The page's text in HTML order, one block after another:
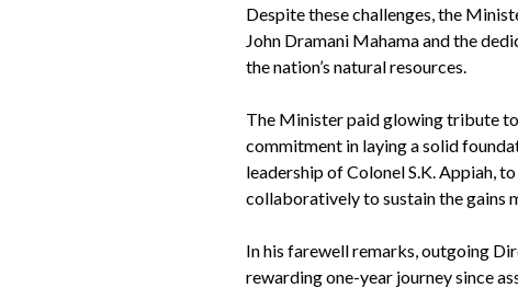
Despite these challenges, the
John Dramani Mahama and the
the nation’s natural resources.
The Minister paid glowing tribute
commitment in laying a solid
leadership of Colonel S.K. Appiah,
collaboratively to sustain the gains
In his farewell remarks, outgoing
rewarding one-year journey since